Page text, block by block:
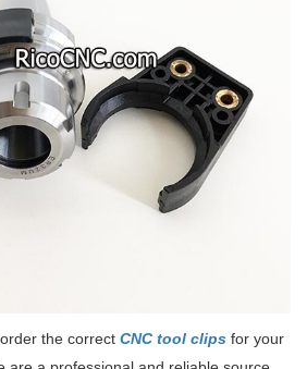
the correct CNC tool clips for your